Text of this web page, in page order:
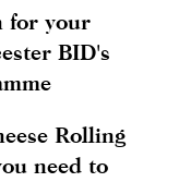
for your
BID's
Rolling
need to